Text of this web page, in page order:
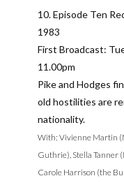
10. Episode Ten
1983
First Broadcast:
11.00pm
Pike and Hodges
old hostilities are
nationality.
With: Vivienne Martin
Guthrie), Stella Tanner
Carole Harrison (the